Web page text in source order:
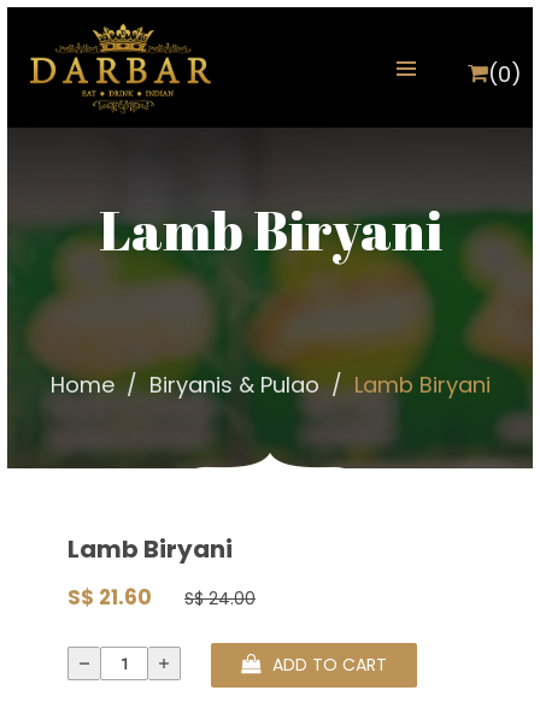
(0)
Lamb Biryani
Home Biryanis & Pulao Lamb Biryani
Lamb Biryani
S$ 21.60 S$ 24.00
ADD TO CART